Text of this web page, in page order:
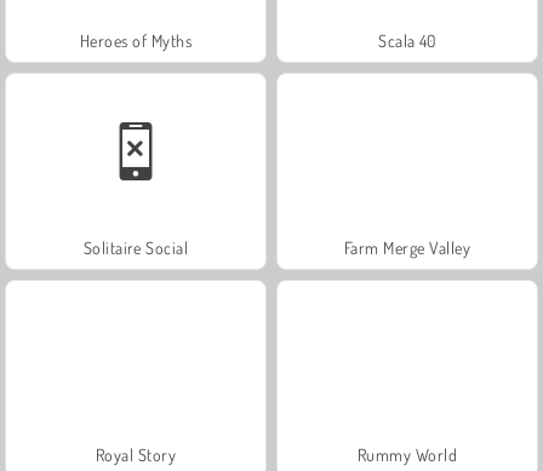
Heroes of Myths Scala 40
Solitaire Social Farm Merge Valley
Royal Story Rummy World